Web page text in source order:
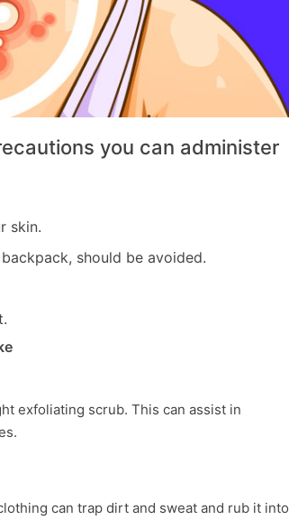
you can administer
skin.
should be avoided.
exfoliating scrub. This can assist in
can trap dirt and sweat and rub it into